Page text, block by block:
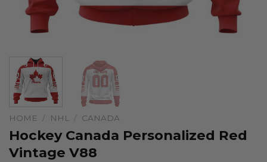
HOME / NHL / CANADA
Hockey Canada Personalized Red
Vintage V88